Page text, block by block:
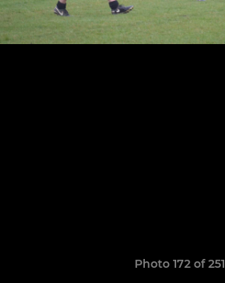
Photo 172 of 251